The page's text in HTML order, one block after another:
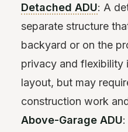
Detached ADU: A
separate structure
backyard or on the
privacy and flexibility
layout, but may
construction work
Above-Garage ADU